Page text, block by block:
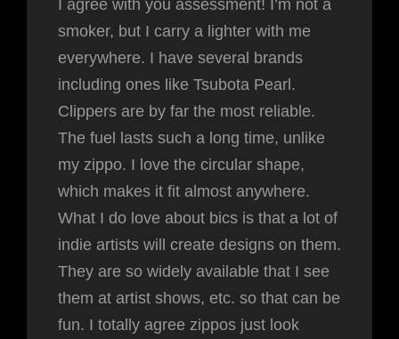
I agree with you assessment! I’m not a
smoker, but I carry a lighter with me
everywhere. I have several brands
including ones like Tsubota Pearl.
Clippers are by far the most reliable.
The fuel lasts such a long time, unlike
my zippo. I love the circular shape,
which makes it fit almost anywhere.
What I do love about bics is that a lot of
indie artists will create designs on them.
They are so widely available that I see
them at artist shows, etc. so that can be
fun. I totally agree zippos just look